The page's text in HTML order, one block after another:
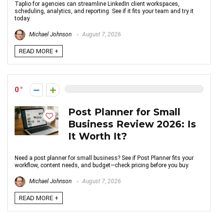
Taplio for agencies can streamline LinkedIn client workspaces,
scheduling, analytics, and reporting. See if it fits your team and try it
today.
Michael Johnson August 7, 2026
READ MORE +
0
Post Planner for Small
Business Review 2026: Is
It Worth It?
Need a post planner for small business? See if Post Planner fits your
workflow, content needs, and budget—check pricing before you buy.
Michael Johnson August 7, 2026
READ MORE +